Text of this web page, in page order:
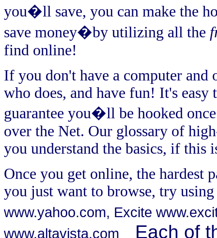
you�ll save, you can make the
save money�by utilizing all the
find online!
If you don't have a computer and
who does, and have fun! It's
guarantee you�ll be hooked
over the Net. Our glossary of
you understand the basics, if this
Once you get online, the
you just want to browse, try
www.yahoo.com, Excite
www.altavista.com
Each of